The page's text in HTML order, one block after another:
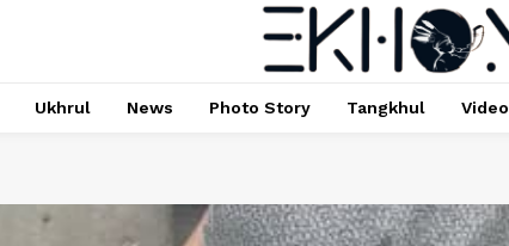
Ukhrul News Photo Story Tangkhul Video